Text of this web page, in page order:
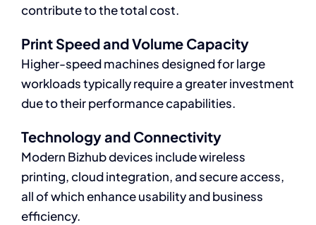
contribute to the total cost.
Print Speed and Volume Capacity
Higher-speed machines designed for large
workloads typically require a greater investment
due to their performance capabilities.
Technology and Connectivity
Modern Bizhub devices include wireless
printing, cloud integration, and secure access,
all of which enhance usability and business
efficiency.